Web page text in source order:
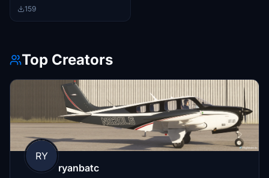
159
Top Creators
RY
ryanbatc